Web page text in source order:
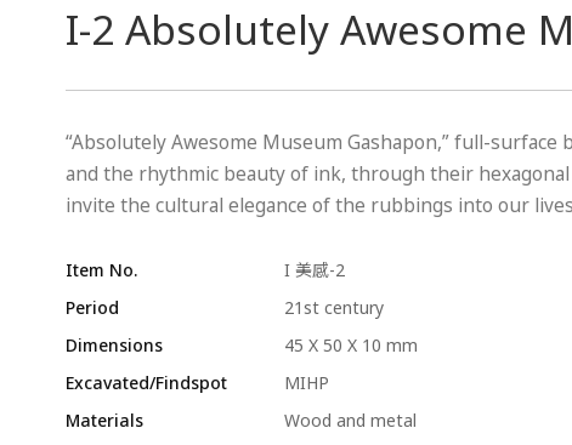
I-2 Absolutely Awesome
“Absolutely Awesome Museum Gashapon,” full-
and the rhythmic beauty of ink, through their
invite the cultural elegance of the rubbings into our
Item No.
I 美感-2
Period
21st century
Dimensions
45 X 50 X 10 mm
Excavated/Findspot
MIHP
Materials
Wood and metal